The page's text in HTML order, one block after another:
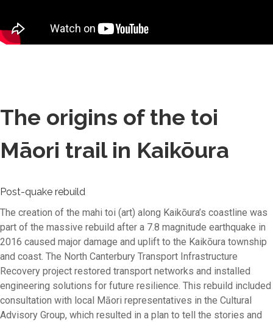
The origins of the toi
Māori trail in Kaikōura
Post-quake rebuild
The creation of the mahi toi (art) along Kaikōura’s coastline was
part of the massive rebuild after a 7.8 magnitude earthquake in
2016 caused major damage and uplift to the Kaikōura township
and coast. The North Canterbury Transport Infrastructure
Recovery project restored transport networks and installed
engineering solutions for future resilience. This rebuild included
consultation with local Māori representatives in the Cultural
Advisory Group, which resulted in a plan to tell the stories and